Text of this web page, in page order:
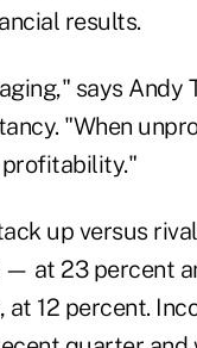
results.
says Andy
"When
up versus
— at 23 percent
12 percent.